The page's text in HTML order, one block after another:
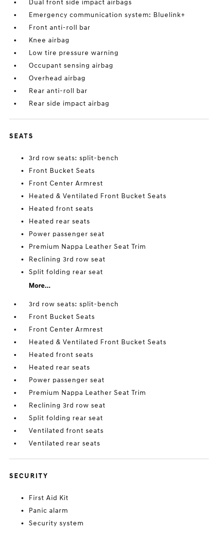
Dual front side impact airbags
Emergency communication system: Bluelink+
Front anti-roll bar
Knee airbag
Low tire pressure warning
Occupant sensing airbag
Overhead airbag
Rear anti-roll bar
Rear side impact airbag
SEATS
3rd row seats: split-bench
Front Bucket Seats
Front Center Armrest
Heated & Ventilated Front Bucket Seats
Heated front seats
Heated rear seats
Power passenger seat
Premium Nappa Leather Seat Trim
Reclining 3rd row seat
Split folding rear seat
More...
3rd row seats: split-bench
Front Bucket Seats
Front Center Armrest
Heated & Ventilated Front Bucket Seats
Heated front seats
Heated rear seats
Power passenger seat
Premium Nappa Leather Seat Trim
Reclining 3rd row seat
Split folding rear seat
Ventilated front seats
Ventilated rear seats
SECURITY
First Aid Kit
Panic alarm
Security system